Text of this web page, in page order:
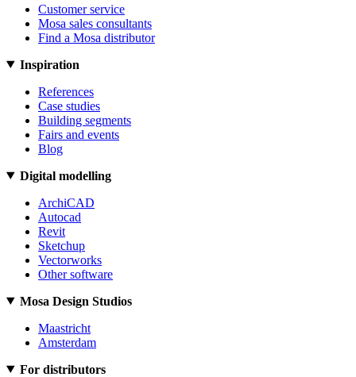
Customer service
Mosa sales consultants
Find a Mosa distributor
Inspiration
References
Case studies
Building segments
Fairs and events
Blog
Digital modelling
ArchiCAD
Autocad
Revit
Sketchup
Vectorworks
Other software
Mosa Design Studios
Maastricht
Amsterdam
For distributors